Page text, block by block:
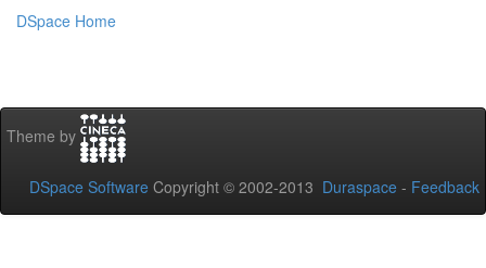
DSpace Home
Theme by
DSpace Software Copyright © 2002-2013 Duraspace - Feedback